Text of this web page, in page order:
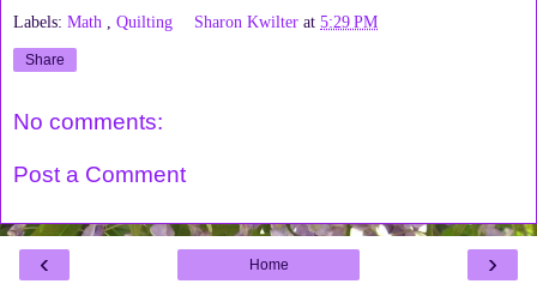
Labels: Math Quilting Sharon Kwilter at5:29 PM
Share
No comments:
Post a Comment
‹ ›
Home